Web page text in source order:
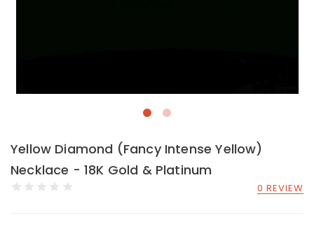
Yellow Diamond (Fancy Intense Yellow)
Necklace - 18K Gold & Platinum
0 REVIEW